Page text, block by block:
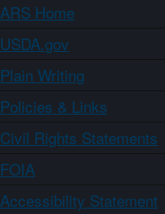
ARS Home
USDA.gov
Plain Writing
Policies & Links
Civil Rights Statements
FOIA
Accessibility Statement